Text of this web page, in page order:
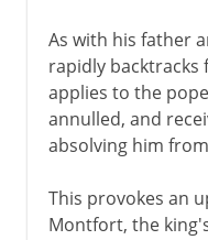
As with his father
rapidly
applies to the
annulled, and
absolving him
This provokes an
Montfort, the